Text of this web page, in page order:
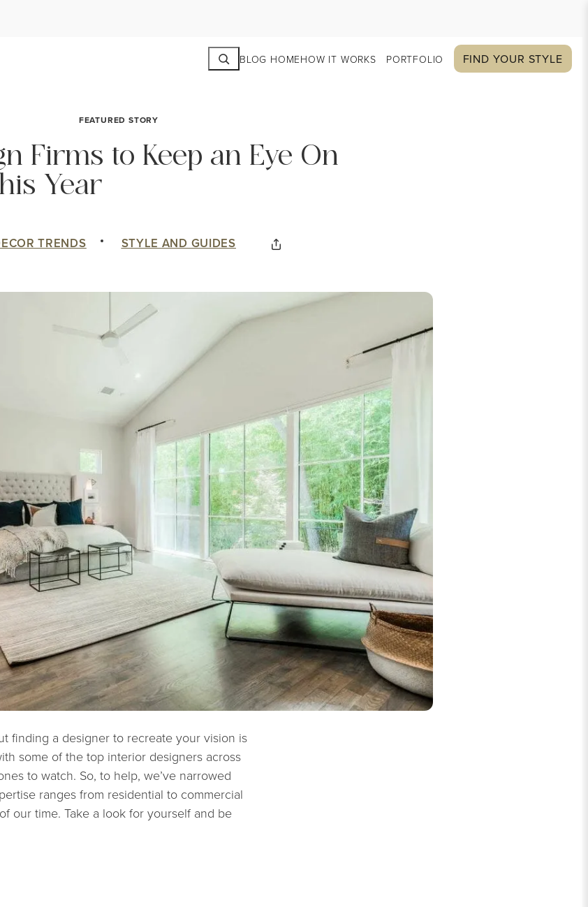
SearchBLOG HOMEHOW IT WORKS PORTFOLIO FIND YOUR STYLE
FEATURED STORY
Firms to Keep an Eye On
Year
TRENDS STYLE AND GUIDES
finding a designer to recreate your vision is
some of the top interior designers across
to watch. So, to help, we’ve narrowed
ranges from residential to commercial
our time. Take a look for yourself and be